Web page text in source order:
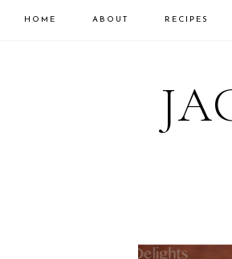
HOME ABOUT RECIPES